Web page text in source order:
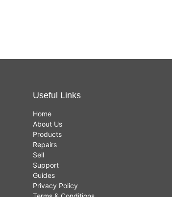
Useful Links
Home
About Us
Products
Repairs
Sell
Support
Guides
Privacy Policy